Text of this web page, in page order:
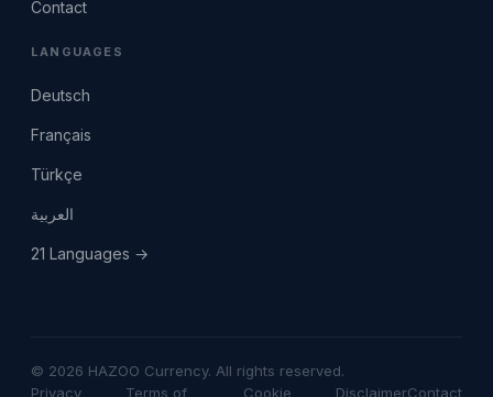
Contact
LANGUAGES
Deutsch
Français
Türkçe
العربية
21 Languages →
© 2026 HAZOO Currency. All rights reserved.
Privacy
Terms of Cookie DisclaimerContact